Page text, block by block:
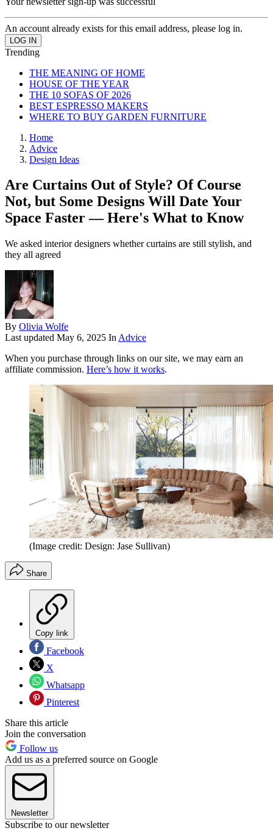
An account already exists for this email address, please log in.
Trending
THE MEANING OF HOME
HOUSE OF THE YEAR
THE 10 SOFAS OF 2026
BEST ESPRESSO MAKERS
WHERE TO BUY GARDEN FURNITURE
Home
Advice
Design Ideas
Are Curtains Out of Style? Of Course
Not, but Some Designs Will Date Your
Space Faster — Here's What to Know
We asked interior designers whether curtains are still stylish, and
they all agreed
By Olivia Wolfe
Last updated May 6, 2025 In Advice
When you purchase through links on our site, we may earn an
affiliate commission. Here’s how it works.
(Image credit: Design: Jase Sullivan)
Share
Copy link
Facebook
X
Whatsapp
Pinterest
Share this article
Join the conversation
Follow us
Add us as a preferred source on Google
Newsletter
Subscribe to our newsletter